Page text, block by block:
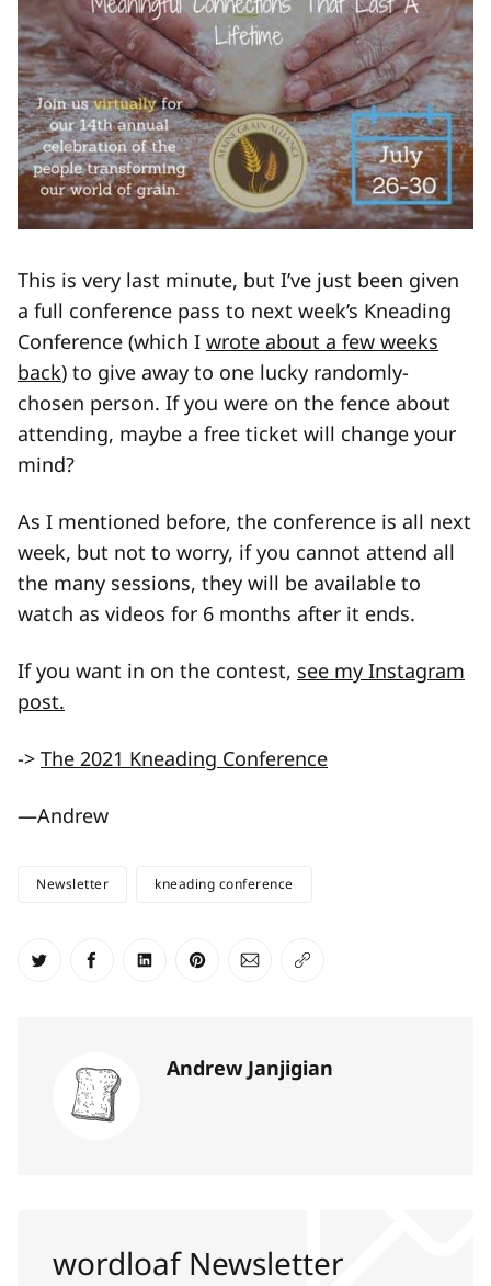
This is very last minute, but I’ve just been given
a full conference pass to next week’s Kneading
Conference (which I wrote about a few weeks
back) to give away to one lucky randomly-
chosen person. If you were on the fence about
attending, maybe a free ticket will change your
mind?
As I mentioned before, the conference is all next
week, but not to worry, if you cannot attend all
the many sessions, they will be available to
watch as videos for 6 months after it ends.
If you want in on the contest, see my Instagram
post.
-> The 2021 Kneading Conference
—Andrew
Newsletter kneading conference
Share on Twitter
Share on Facebook
Share on LinkedIn
Share on Pinterest
Share via Email
Copy link
Andrew Janjigian
wordloaf Newsletter